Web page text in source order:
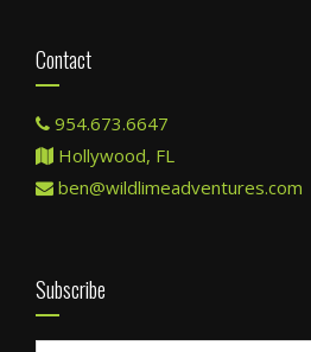
Contact
954.673.6647
Hollywood, FL
ben@wildlimeadventures.com
Subscribe